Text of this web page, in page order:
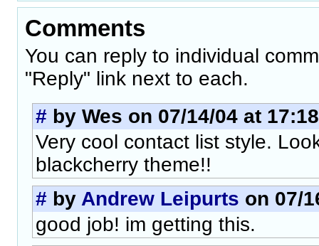
Comments
You can reply to individual
"Reply" link next to each.
# by Wes on 07/14/04 at
Very cool contact list style.
blackcherry theme!!
# by Andrew Leipurts on 07/
good job! im getting this.